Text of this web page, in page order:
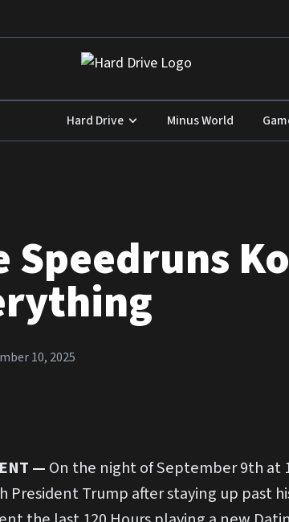
Hard Drive Minus World
Speedruns
10, 2025
— On the night of September 9th at
Trump after staying up past